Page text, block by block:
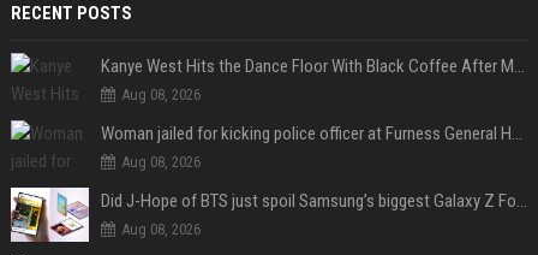
RECENT POSTS
Kanye West Hits the Dance Floor With Black Coffee After Massive Madrid Show
Aug 08, 2026
Woman jailed for kicking police officer at Furness General Hospital
Aug 08, 2026
Did J-Hope of BTS just spoil Samsung’s biggest Galaxy Z Fold 8 surprise?
Aug 08, 2026